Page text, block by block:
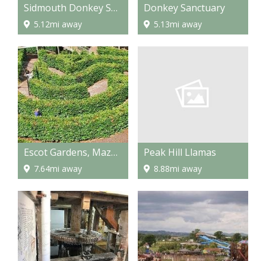
Sidmouth Donkey Sanctuary
5.12mi away
Donkey Sanctuary
5.13mi away
Escot Gardens, Maze and Park
7.64mi away
Peak Hill Llamas
8.88mi away